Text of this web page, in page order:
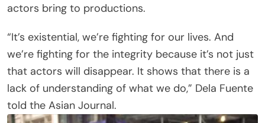
actors bring to productions.
“It’s existential, we’re fighting for our lives. And
we’re fighting for the integrity because it’s not just
that actors will disappear. It shows that there is a
lack of understanding of what we do,” Dela Fuente
told the Asian Journal.